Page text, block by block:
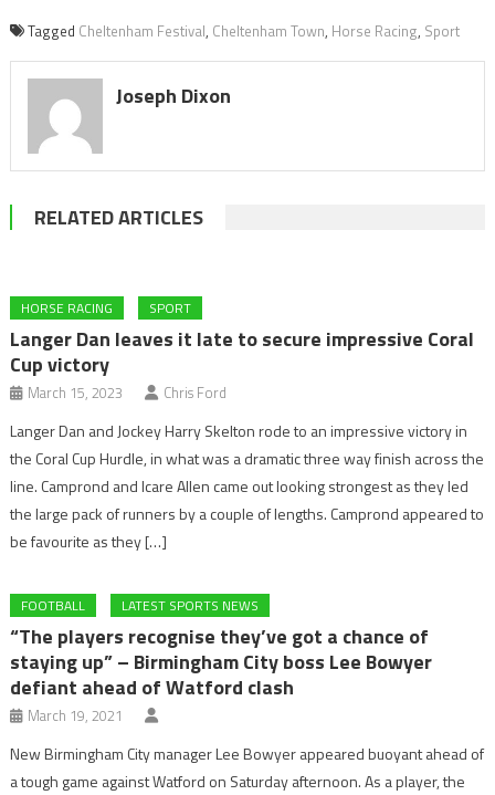
Tagged Cheltenham Festival, Cheltenham Town, Horse Racing, Sport
Joseph Dixon
RELATED ARTICLES
HORSE RACING SPORT
Langer Dan leaves it late to secure impressive Coral
Cup victory
March 15, 2023 Chris Ford
Langer Dan and Jockey Harry Skelton rode to an impressive victory in
the Coral Cup Hurdle, in what was a dramatic three way finish across the
line. Camprond and Icare Allen came out looking strongest as they led
the large pack of runners by a couple of lengths. Camprond appeared to
be favourite as they […]
FOOTBALL LATEST SPORTS NEWS
“The players recognise they’ve got a chance of
staying up” – Birmingham City boss Lee Bowyer
defiant ahead of Watford clash
March 19, 2021
New Birmingham City manager Lee Bowyer appeared buoyant ahead of
a tough game against Watford on Saturday afternoon. As a player, the